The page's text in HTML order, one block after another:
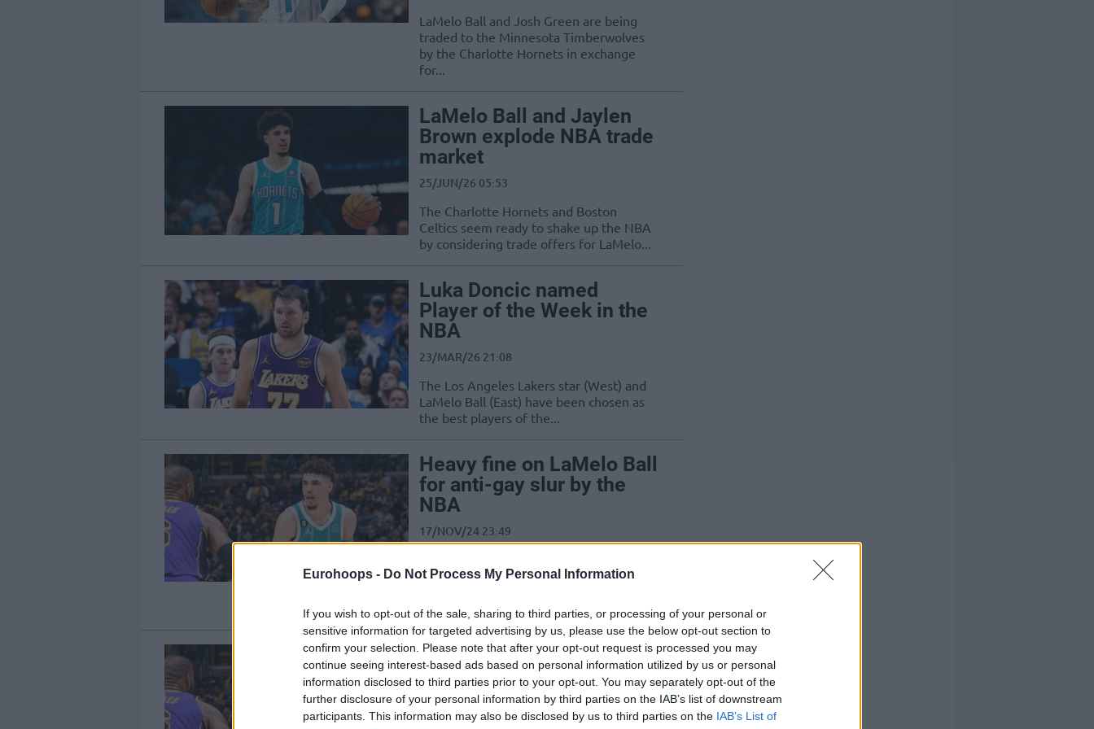
Eurohoops - Do Not Process My Personal Information
If you wish to opt-out of the sale, sharing to third parties, or processing of your personal or
sensitive information for targeted advertising by us, please use the below opt-out section to
confirm your selection. Please note that after your opt-out request is processed you may
continue seeing interest-based ads based on personal information utilized by us or personal
information disclosed to third parties prior to your opt-out. You may separately opt-out of the
further disclosure of your personal information by third parties on the IAB’s list of downstream
participants. This information may also be disclosed by us to third parties on the IAB’s List of
LaMelo Ball and Josh Green are being
traded to the Minnesota Timberwolves
by the Charlotte Hornets in exchange
for...
LaMelo Ball and Jaylen
Brown explode NBA trade
market
25/JUN/26 05:53
The Charlotte Hornets and Boston
Celtics seem ready to shake up the NBA
by considering trade offers for LaMelo...
Luka Doncic named
Player of the Week in the
NBA
23/MAR/26 21:08
The Los Angeles Lakers star (West) and
LaMelo Ball (East) have been chosen as
the best players of the...
Heavy fine on LaMelo Ball
for anti-gay slur by the
NBA
17/NOV/24 23:49
comment made on his postgame
for...
LaMelo Ball earns
maximum contract
extension with Hornets
01/JUL/23 21:34